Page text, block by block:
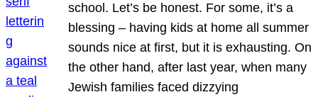
school. Let’s be honest. For some, it’s a
blessing – having kids at home all summer
sounds nice at first, but it is exhausting. On
the other hand, after last year, when many
Jewish families faced dizzying